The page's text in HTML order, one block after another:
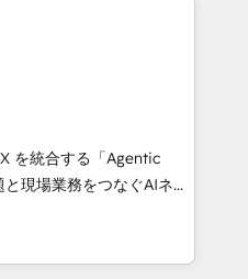
without data loss or
efficiency. 🔹
with your tech stack
certified, reinforcing
and compliance. At
を統合する「Agentic
て、HubSpot Eliteの実装
💡 100inc は何
通基盤に、AIエージェン